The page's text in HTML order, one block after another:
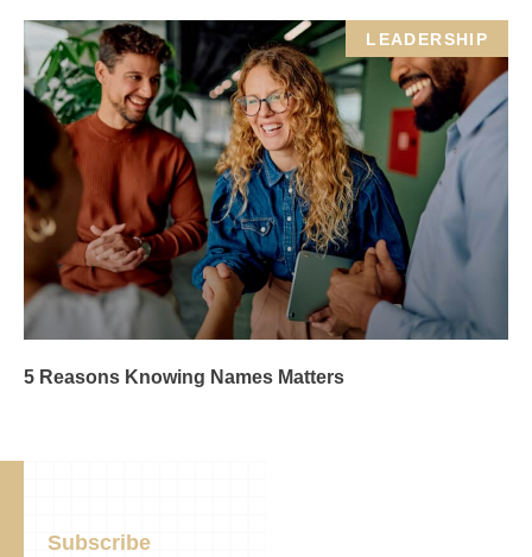
LEADERSHIP
5 Reasons Knowing Names Matters
Subscribe